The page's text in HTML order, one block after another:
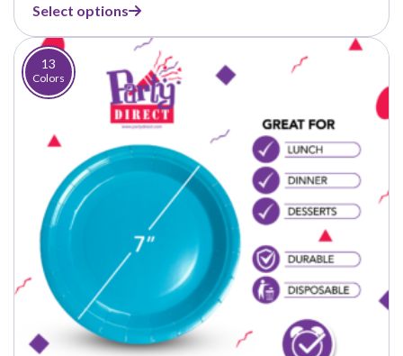
$4.50
through
$37.50
Select options
13
Colors